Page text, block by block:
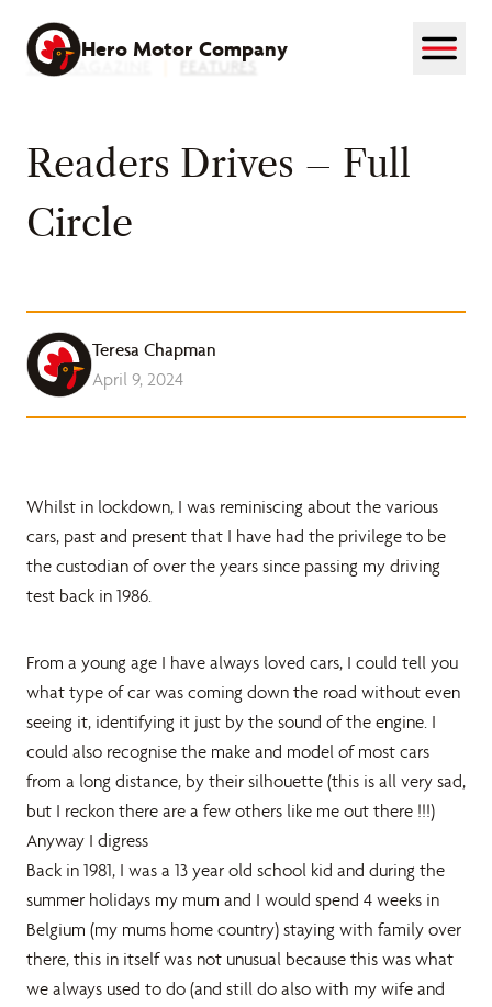
content
Hero Motor Company
THE MAGAZINE FEATURES
Readers Drives – Full
Circle
Teresa Chapman
April 9, 2024
Whilst in lockdown, I was reminiscing about the various
cars, past and present that I have had the privilege to be
the custodian of over the years since passing my driving
test back in 1986.
From a young age I have always loved cars, I could tell you
what type of car was coming down the road without even
seeing it, identifying it just by the sound of the engine. I
could also recognise the make and model of most cars
from a long distance, by their silhouette (this is all very sad,
but I reckon there are a few others like me out there !!!)
Anyway I digress
Back in 1981, I was a 13 year old school kid and during the
summer holidays my mum and I would spend 4 weeks in
Belgium (my mums home country) staying with family over
there, this in itself was not unusual because this was what
we always used to do (and still do also with my wife and